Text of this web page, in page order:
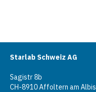
Starlab Schweiz AG
Sagistr 8b
CH-8910 Affoltern am Albis